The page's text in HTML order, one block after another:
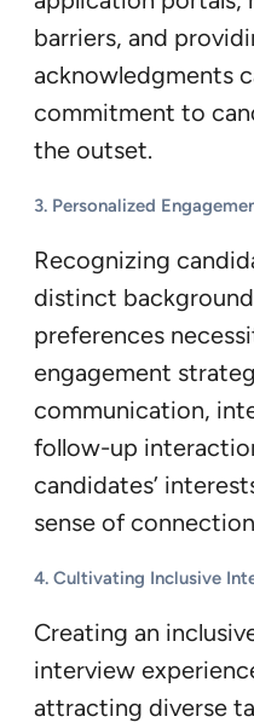
barriers, and
acknowledgments
commitment to
the outset.
3. Personalized
Recognizing
distinct
preferences
engagement
communication,
follow-up
candidates’
sense of
4. Cultivating Inclusive
Creating an
interview
attracting diverse